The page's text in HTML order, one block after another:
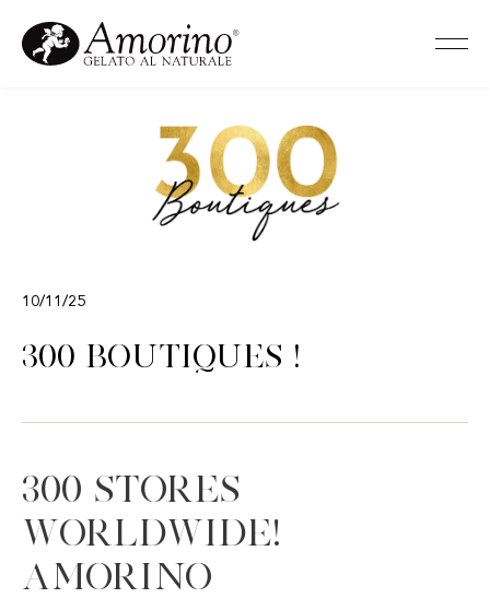
10/11/25
300 Boutiques !
300 stores
worldwide!
Amorino